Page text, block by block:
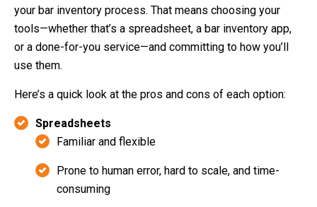
your bar inventory process. That means choosing your
tools—whether that’s a spreadsheet, a bar inventory app,
or a done-for-you service—and committing to how you’ll
use them.
Here’s a quick look at the pros and cons of each option:
Spreadsheets
Familiar and flexible
Prone to human error, hard to scale, and time-
consuming